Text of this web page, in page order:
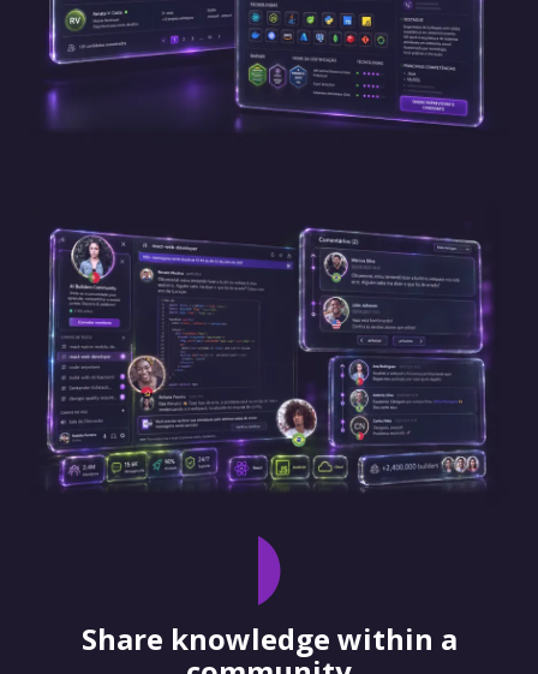
Share knowledge within a